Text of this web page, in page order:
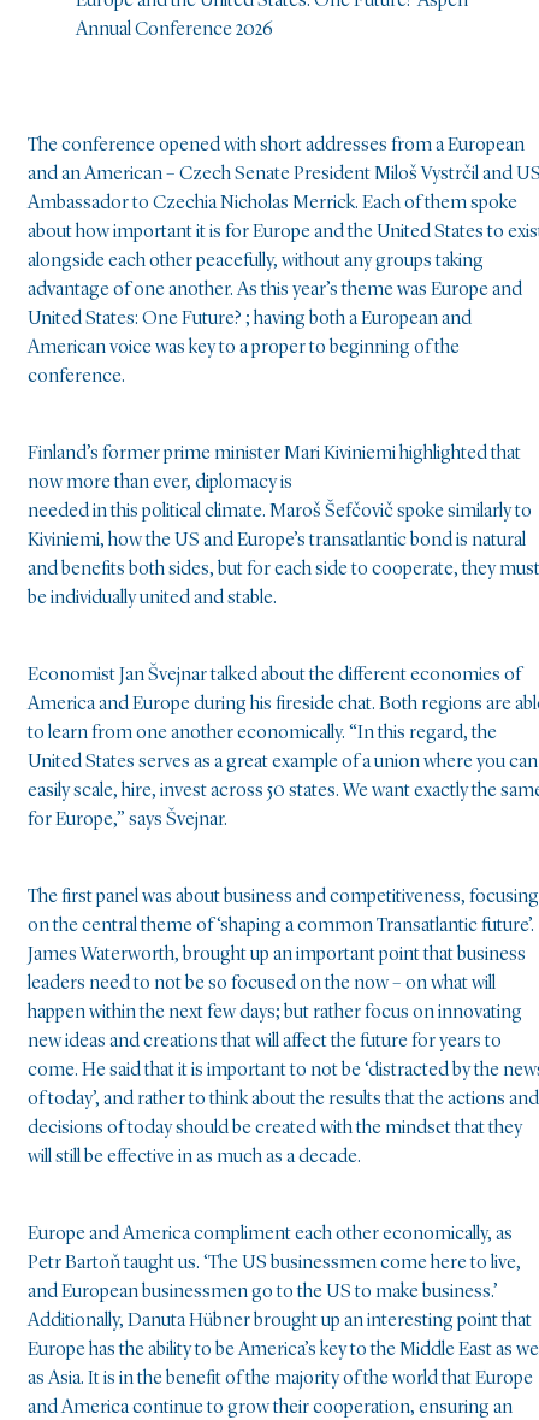
Annual Conference 2026
The conference opened with short addresses from a European
and an American – Czech Senate President Miloš Vystrčil and
Ambassador to Czechia Nicholas Merrick. Each of them spoke
about how important it is for Europe and the United States to
alongside each other peacefully, without any groups taking
advantage of one another. As this year’s theme was Europe and
United States: One Future? ; having both a European and
American voice was key to a proper to beginning of the
conference.
Finland’s former prime minister Mari Kiviniemi highlighted that
now more than ever, diplomacy is
needed in this political climate. Maroš Šefčovič spoke similarly to
Kiviniemi, how the US and Europe’s transatlantic bond is natural
and benefits both sides, but for each side to cooperate, they must
be individually united and stable.
Economist Jan Švejnar talked about the different economies of
America and Europe during his fireside chat. Both regions are
to learn from one another economically. “In this regard, the
United States serves as a great example of a union where you can
easily scale, hire, invest across 50 states. We want exactly the
for Europe,” says Švejnar.
The first panel was about business and competitiveness, focusing
on the central theme of ‘shaping a common Transatlantic future’.
James Waterworth, brought up an important point that business
leaders need to not be so focused on the now – on what will
happen within the next few days; but rather focus on innovating
new ideas and creations that will affect the future for years to
come. He said that it is important to not be ‘distracted by the
of today’, and rather to think about the results that the actions and
decisions of today should be created with the mindset that they
will still be effective in as much as a decade.
Europe and America compliment each other economically, as
Petr Bartoň taught us. ‘The US businessmen come here to live,
and European businessmen go to the US to make business.’
Additionally, Danuta Hübner brought up an interesting point that
Europe has the ability to be America’s key to the Middle East as
as Asia. It is in the benefit of the majority of the world that Europe
and America continue to grow their cooperation, ensuring an